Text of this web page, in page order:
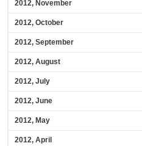
2012, November
2012, October
2012, September
2012, August
2012, July
2012, June
2012, May
2012, April